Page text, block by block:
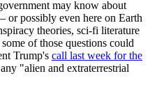
may know about
or possibly even here on Earth
theories, sci-fi literature
of those questions could
Trump's call last week for the
"alien and extraterrestrial